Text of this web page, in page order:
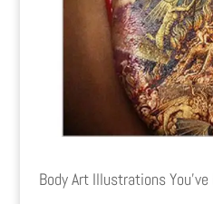
Body Art Illustrations